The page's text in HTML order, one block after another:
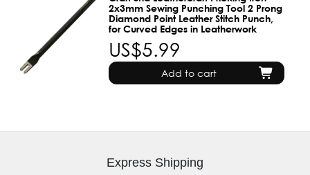
2x3mm Sewing Punching Tool 2 Prong
Diamond Point Leather Stitch Punch,
for Curved Edges in Leatherwork
US$5.99
Add to cart
Express Shipping